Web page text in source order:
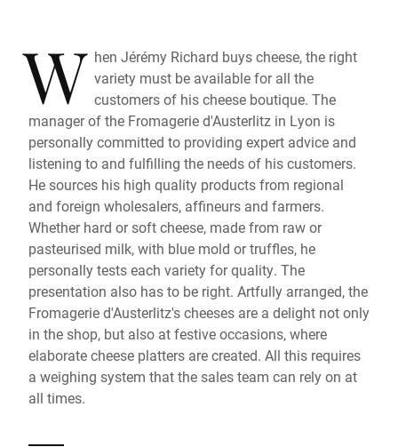
W hen Jérémy Richard buys cheese, the right
variety must be available for all the
customers of his cheese boutique. The
manager of the Fromagerie d'Austerlitz in Lyon is
personally committed to providing expert advice and
listening to and fulfilling the needs of his customers.
He sources his high quality products from regional
and foreign wholesalers, affineurs and farmers.
Whether hard or soft cheese, made from raw or
pasteurised milk, with blue mold or truffles, he
personally tests each variety for quality. The
presentation also has to be right. Artfully arranged, the
Fromagerie d'Austerlitz's cheeses are a delight not only
in the shop, but also at festive occasions, where
elaborate cheese platters are created. All this requires
a weighing system that the sales team can rely on at
all times.